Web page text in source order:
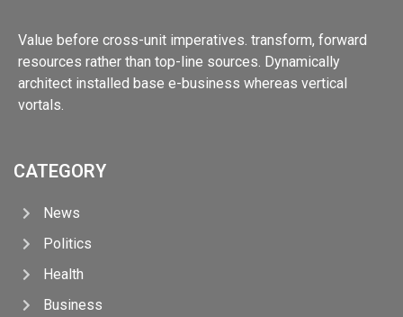
Value before cross-unit imperatives. transform, forward
resources rather than top-line sources. Dynamically
architect installed base e-business whereas vertical
vortals.
CATEGORY
News
Politics
Health
Business